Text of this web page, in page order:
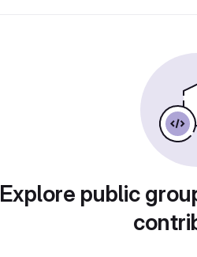
Explore public